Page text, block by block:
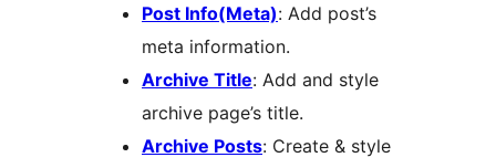
Post Info(Meta): Add post’s
meta information.
Archive Title: Add and style
archive page’s title.
Archive Posts: Create & style